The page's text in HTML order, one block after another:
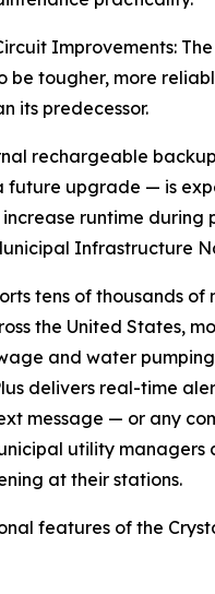
Improvements:
be tougher, more
its predecessor.
rechargeable
future upgrade — is
runtime during
Infrastructure
tens of thousands of
the United States,
and water
delivers real-time
message — or any
utility managers
at their stations.
features of the